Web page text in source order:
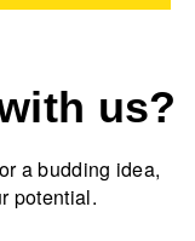
us?
a budding idea,
potential.